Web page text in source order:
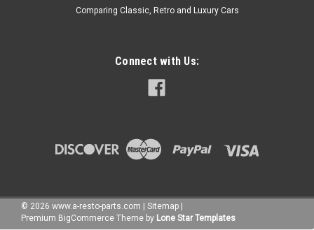
Comparing Classic, Retro and Luxury Cars
Connect with Us:
© 2026 www.a-resto-parts.com Sitemap
Premium BigCommerce Theme by Lone Star Templates